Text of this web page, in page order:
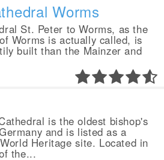
Worms
St. Peter to Worms, as the
Worms is actually called, is
built than the Mainzer and
is the oldest bishop's
and is listed as a
Heritage site. Located in
the...